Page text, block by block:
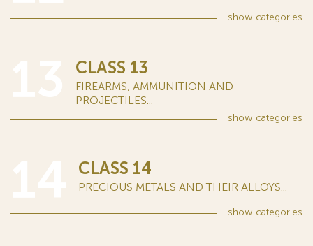
show categories
CLASS 13
FIREARMS; AMMUNITION AND
PROJECTILES...
show categories
CLASS 14
PRECIOUS METALS AND THEIR ALLOYS...
show categories